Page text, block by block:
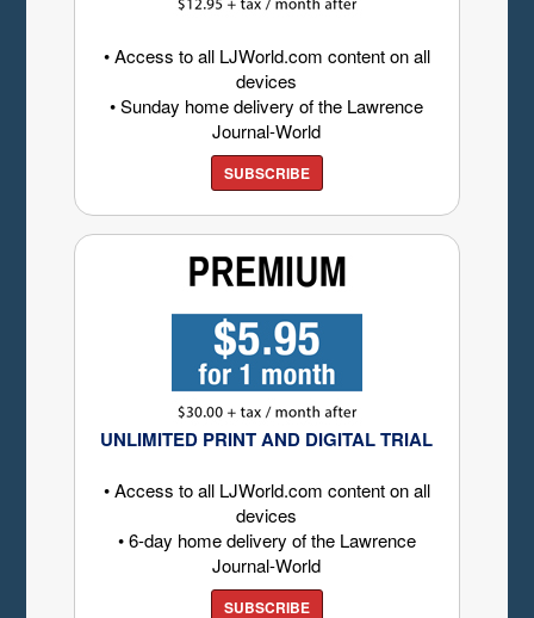
• Access to all LJWorld.com content on all
devices
• Sunday home delivery of the Lawrence
Journal-World
SUBSCRIBE
UNLIMITED PRINT AND DIGITAL TRIAL
• Access to all LJWorld.com content on all
devices
• 6-day home delivery of the Lawrence
Journal-World
SUBSCRIBE